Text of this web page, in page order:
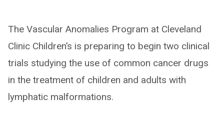
The Vascular Anomalies Program at Cleveland
Clinic Children’s is preparing to begin two clinical
trials studying the use of common cancer drugs
in the treatment of children and adults with
lymphatic malformations.